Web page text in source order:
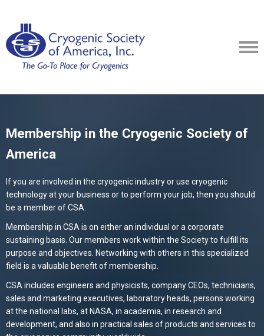
Membership in the Cryogenic Society of
America
If you are involved in the cryogenic industry or use cryogenic
technology at your business or to perform your job, then you should
be a member of CSA.
Membership in CSA is on either an individual or a corporate
sustaining basis. Our members work within the Society to fulfill its
purpose and objectives. Networking with others in this specialized
field is a valuable benefit of membership.
CSA includes engineers and physicists, company CEOs, technicians,
sales and marketing executives, laboratory heads, persons working
at the national labs, at NASA, in academia, in research and
development, and also in practical sales of products and services to